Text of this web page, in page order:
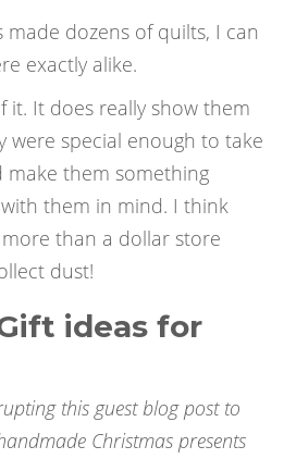
dozens of quilts, I can
exactly alike.
it. It does really show them
special enough to take
them something
them in mind. I think
than a dollar store
dust!
ideas for
this guest blog post to
Christmas presents